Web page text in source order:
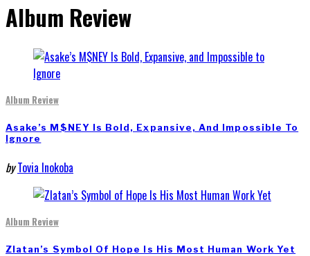
Album Review
Album Review
Asake’s M$NEY Is Bold, Expansive, And Impossible To
Ignore
by Tovia Inokoba
Album Review
Zlatan’s Symbol Of Hope Is His Most Human Work Yet